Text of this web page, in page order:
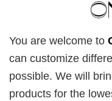
You are welcome to
can customize
possible. We will
products for the